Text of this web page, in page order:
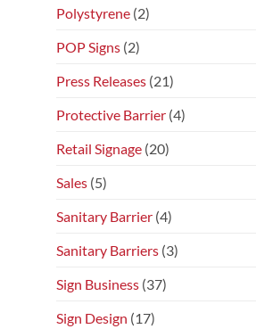
Polystyrene (2)
POP Signs (2)
Press Releases (21)
Protective Barrier (4)
Retail Signage (20)
Sales (5)
Sanitary Barrier (4)
Sanitary Barriers (3)
Sign Business (37)
Sign Design (17)